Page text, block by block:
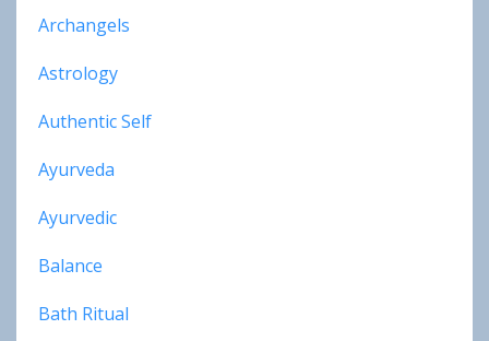
Archangels
Astrology
Authentic Self
Ayurveda
Ayurvedic
Balance
Bath Ritual